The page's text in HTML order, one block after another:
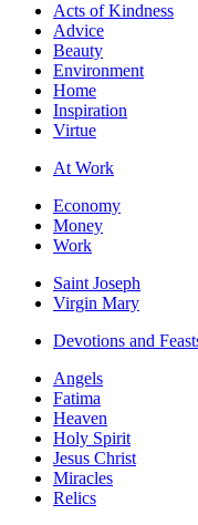
Acts of Kindness
Advice
Beauty
Environment
Home
Inspiration
Virtue
At Work
Economy
Money
Work
Saint Joseph
Virgin Mary
Devotions and
Angels
Fatima
Heaven
Holy Spirit
Jesus Christ
Miracles
Relics